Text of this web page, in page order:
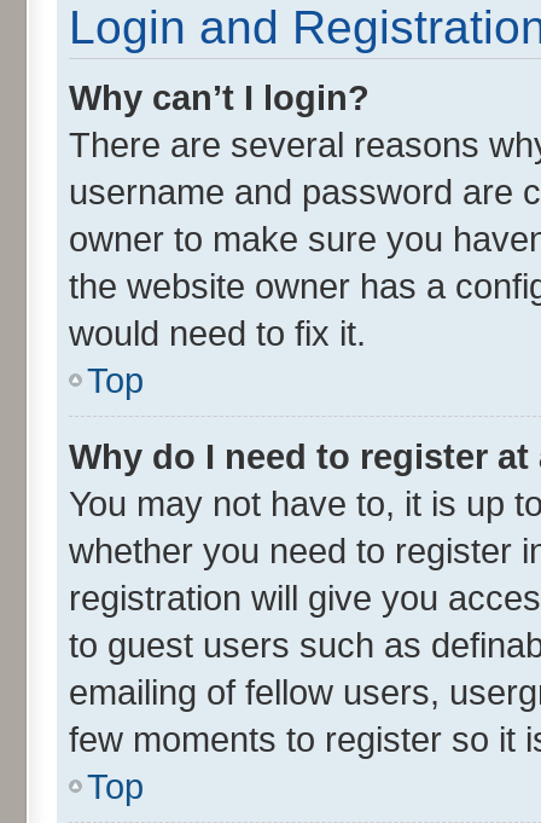
Login and
Why can’t I login?
There are several reasons
username and password are
owner to make sure you
the website owner has a
would need to fix it.
Top
Why do I need to register at
You may not have to, it is up
whether you need to register
registration will give you
to guest users such as
emailing of fellow users,
few moments to register so it
Top